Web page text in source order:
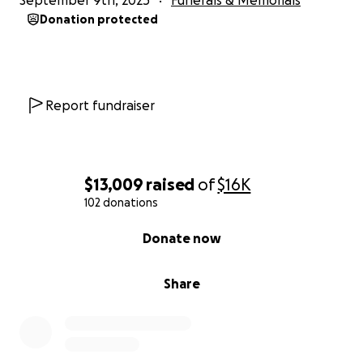
$13,009 raised of$16K
102 donations
Share
Donate now
Donation protected
Report fundraiser